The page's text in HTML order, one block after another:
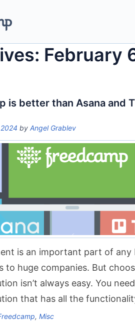
February
is better than Asana and
by Angel Grablev
is an important part of any
to huge companies. But
isn’t always easy. You
that has all the
, Misc